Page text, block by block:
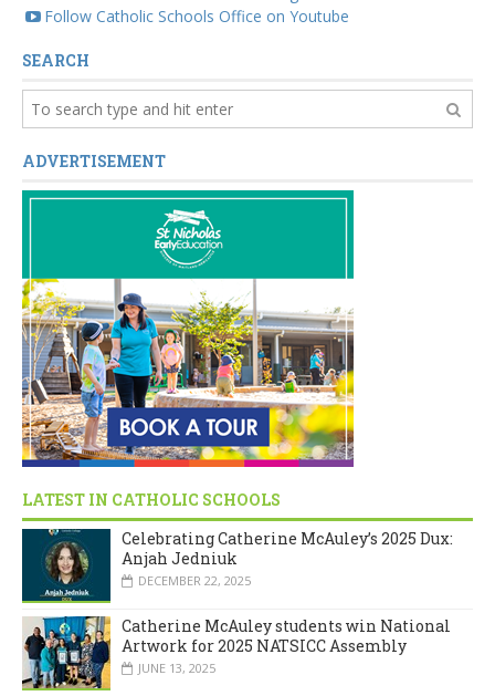
Follow Catholic Schools Office on Youtube
SEARCH
ADVERTISEMENT
LATEST IN CATHOLIC SCHOOLS
Celebrating Catherine McAuley’s 2025 Dux:
Anjah Jedniuk
DECEMBER 22, 2025
Catherine McAuley students win National
Artwork for 2025 NATSICC Assembly
JUNE 13, 2025